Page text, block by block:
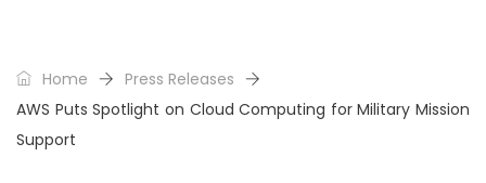
Home
Press Releases
AWS Puts Spotlight on Cloud Computing for Military Mission
Support